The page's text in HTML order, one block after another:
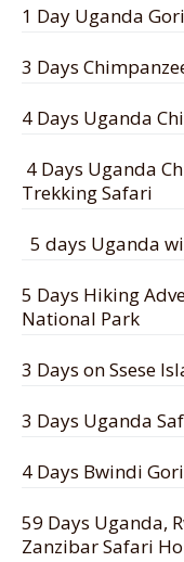
1 Day Uganda
3 Days
4 Days Uganda
4 Days Uganda
Trekking Safari
5 days Uganda
5 Days Hiking
National Park
3 Days on Ssese
3 Days Uganda
4 Days Bwindi
59 Days Uganda,
Zanzibar Safari